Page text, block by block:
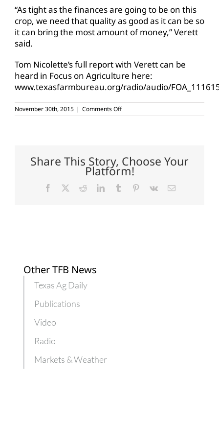
“As tight as the finances are going to be on this
crop, we need that quality as good as it can be so
it can bring the most amount of money,” Verett
said.
Tom Nicolette’s full report with Verett can be
heard in Focus on Agriculture here:
www.texasfarmbureau.org/radio/audio/
November 30th, 2015 | Comments Offon
Heavy
cotton
Share This Story, Choose Your
Platform!
Facebook RedditLinkedInTumblr Pinterest
Vk Email
Other TFB News
Texas Ag Daily
Publications
Video
Radio
Markets & Weather